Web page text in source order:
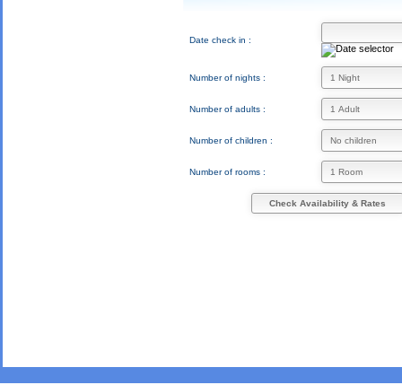
Date check in :
Number of nights :
Number of adults :
Number of children :
Number of rooms :
Check Availability & Rates